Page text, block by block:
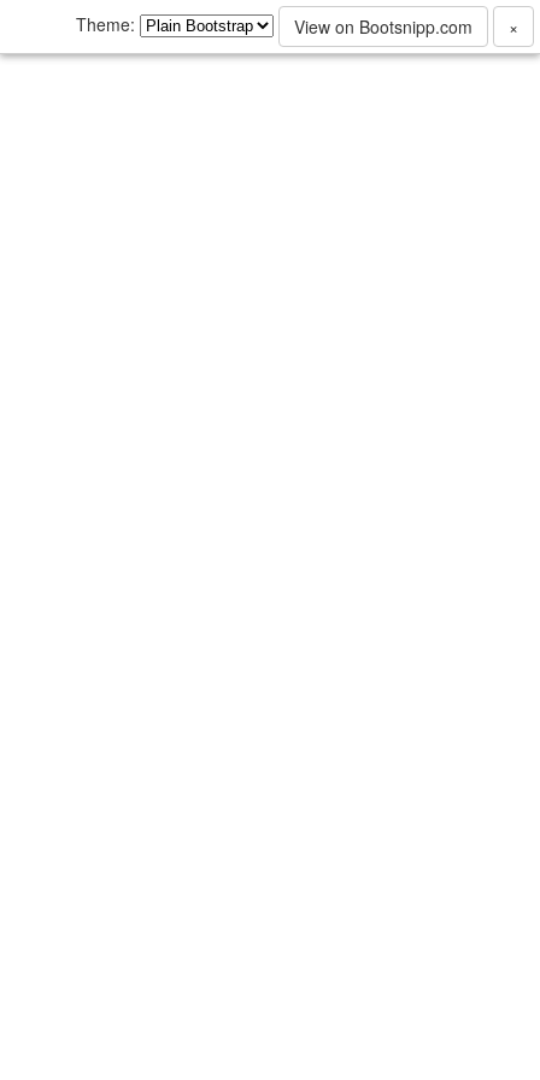
Theme: View on Bootsnipp.com ×